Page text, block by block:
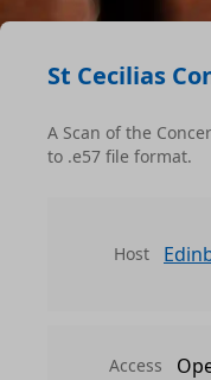
St Cecilias
A Scan of the
to .e57 file format.
Host
Access